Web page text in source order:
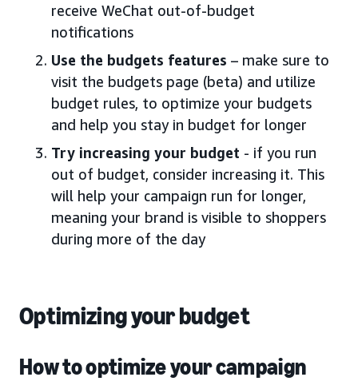
receive WeChat out-of-budget
notifications
Use the budgets features – make sure to
visit the budgets page (beta) and utilize
budget rules, to optimize your budgets
and help you stay in budget for longer
Try increasing your budget - if you run
out of budget, consider increasing it. This
will help your campaign run for longer,
meaning your brand is visible to shoppers
during more of the day
Optimizing your budget
How to optimize your campaign